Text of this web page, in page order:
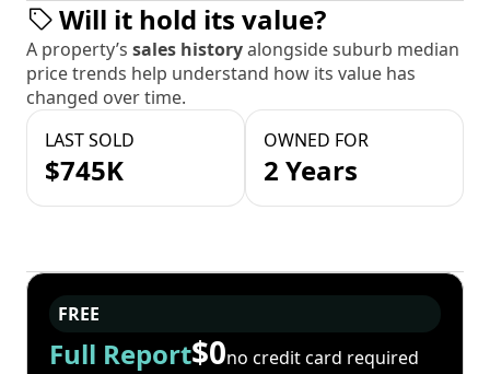
Will it hold its value?
A property’s sales historyalongside suburb median
price trends help understand how its value has
changed over time.
LAST SOLD
$745K
OWNED FOR
2 Years
FREE
Full Report$0no credit card required